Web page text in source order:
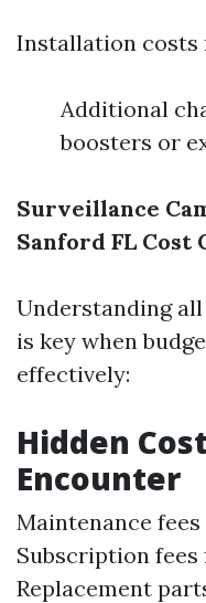
Installation costs
Additional
boosters or
Surveillance
Sanford FL Cost
Understanding
is key when
effectively:
Hidden
Encounter
Maintenance
Subscription
Replacement